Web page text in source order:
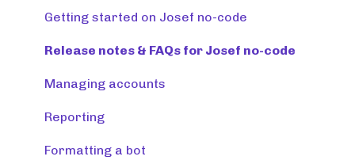
Getting started on Josef no-code
Release notes & FAQs for Josef no-code
Managing accounts
Reporting
Formatting a bot